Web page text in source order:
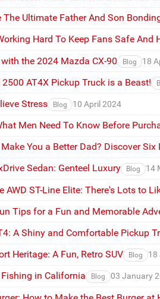
The Ultimate Father And Son
Hard To Keep Fans Safe
the 2024 Mazda CX-90 Blog 18
AT4X Pickup Truck is a Beast!
Stress Blog 10 April 2024
Men Need To Know Before
You a Better Dad? Discover
Sedan: Genteel Luxury Blog 14
AWD ST-Line Elite: There's Lots to
Tips for a Fun and Memorable
A Shiny and Comfortable Pickup
Heritage: A Fun, Retro SUV Blog 18
in California Blog 03 January